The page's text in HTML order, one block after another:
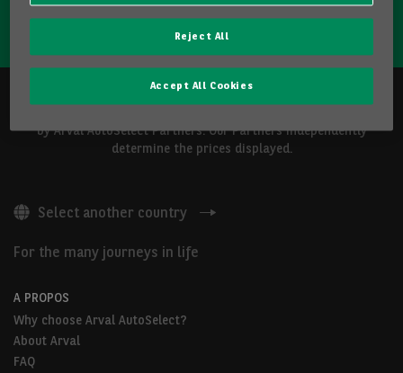
CONTACT US
by Arval AutoSelect Partners. Our Partners independently
determine the prices displayed.
Select another country
For the many journeys in life
A PROPOS
Why choose Arval AutoSelect?
About Arval
FAQ
Reject All
Accept All Cookies